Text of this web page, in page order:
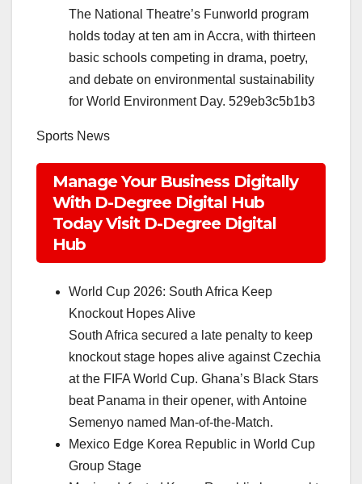
The National Theatre’s Funworld program
holds today at ten am in Accra, with thirteen
basic schools competing in drama, poetry,
and debate on environmental sustainability
for World Environment Day. 529eb3c5b1b3
Sports News
Manage Your Business Digitally
With D-Degree Digital Hub
Today Visit D-Degree Digital
Hub
World Cup 2026: South Africa Keep
Knockout Hopes Alive
South Africa secured a late penalty to keep
knockout stage hopes alive against Czechia
at the FIFA World Cup. Ghana’s Black Stars
beat Panama in their opener, with Antoine
Semenyo named Man-of-the-Match.
Mexico Edge Korea Republic in World Cup
Group Stage